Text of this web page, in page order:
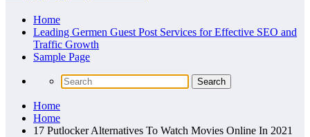
Home
Leading Germen Guest Post Services for Effective SEO and
Traffic Growth
Sample Page
Home
Home
17 Putlocker Alternatives To Watch Movies Online In 2021